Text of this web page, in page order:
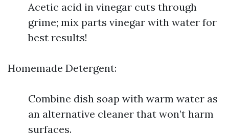
Acetic acid in vinegar cuts through
grime; mix parts vinegar with water for
best results!
Homemade Detergent:
Combine dish soap with warm water as
an alternative cleaner that won’t harm
surfaces.